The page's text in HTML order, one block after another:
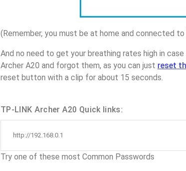
(Remember, you must be at home and connected
And no need to get your breathing rates high in
Archer A20 and forgot them, as you can just reset
reset button with a clip for about 15 seconds.
TP-LINK Archer A20 Quick links:
http://192.168.0.1
Try one of these most Common Passwords